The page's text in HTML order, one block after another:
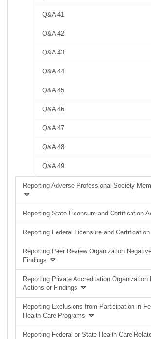
Q&A 41
Q&A 42
Q&A 43
Q&A 44
Q&A 45
Q&A 46
Q&A 47
Q&A 48
Q&A 49
Reporting Adverse Professional Society
Reporting State Licensure and Certification
Reporting Federal Licensure and
Reporting Peer Review Organization
Findings
Reporting Private Accreditation Organization
Actions or Findings
Reporting Exclusions from Participation in
Health Care Programs
Reporting Federal or State Health Care-